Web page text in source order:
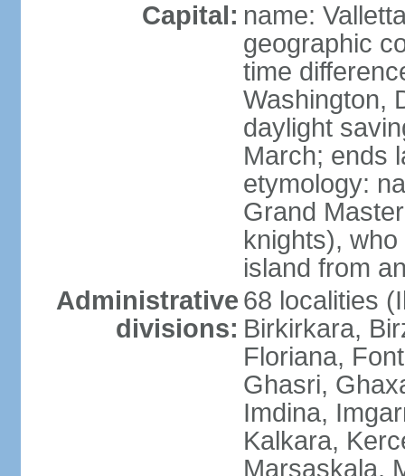
Capital: name:
geographic
time
Washington,
daylight
March; ends
etymology:
Grand
knights),
island from
Administrative
divisions:
68 localities
Birkirkara,
Floriana,
Ghasri,
Imdina,
Kalkara,
Marsaskala,